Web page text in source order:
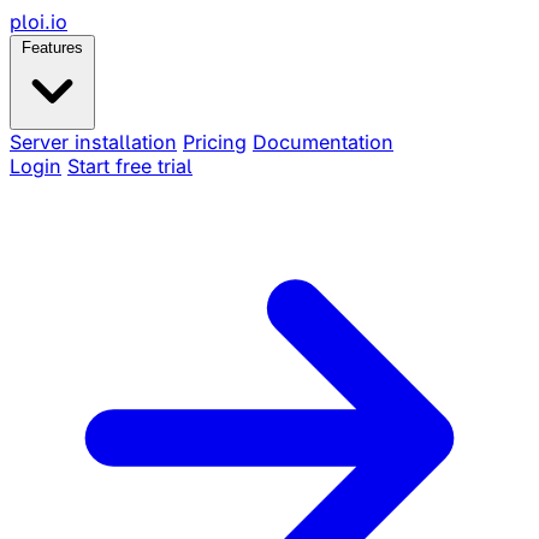
ploi.io
Features
Server installation Pricing Documentation
Login Start free trial